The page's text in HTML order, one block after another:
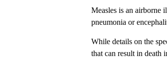
Measles is an airborne
pneumonia or
While details on the
that can result in death